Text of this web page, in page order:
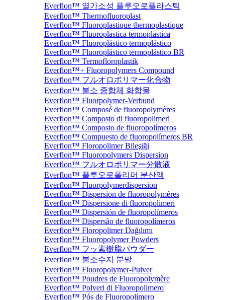
Everflon™ 열가소성 플루오로플라스틱
Everflon™ Thermofluoroplast
Everflon™ Fluoroplastique thermoplastique
Everflon™ Fluoroplastica termoplastica
Everflon™ Fluoroplástico termoplástico
Everflon™ Fluoroplástico termoplástico BR
Everflon™ Termofloroplastik
Everflon™+ Fluoropolymers Compound
Everflon™ フルオロポリマー化合物
Everflon™ 불소 중합체 화합물
Everflon™ Fluorpolymer-Verbund
Everflon™ Composé de fluoropolymères
Everflon™ Composto di fluoropolimeri
Everflon™ Composto de fluoropolímeros
Everflon™ Compuesto de fluoropolímeros BR
Everflon™ Floropolimer Bileşiği
Everflon™ Fluoropolymers Dispersion
Everflon™ フルオロポリマー分散液
Everflon™ 플루오로폴리머 분산액
Everflon™ Fluorpolymerdispersion
Everflon™ Dispersion de fluoropolymères
Everflon™ Dispersione di fluoropolimeri
Everflon™ Dispersión de fluoropolímeros
Everflon™ Dispersão de fluoropolímeros
Everflon™ Floropolimer Dağılımı
Everflon™ Fluoropolymer Powders
Everflon™ フッ素樹脂パウダー
Everflon™ 불소수지 분말
Everflon™ Fluoropolymer-Pulver
Everflon™ Poudres de Fluoropolymère
Everflon™ Polveri di Fluoropolimero
Everflon™ Pós de Fluoropolímero